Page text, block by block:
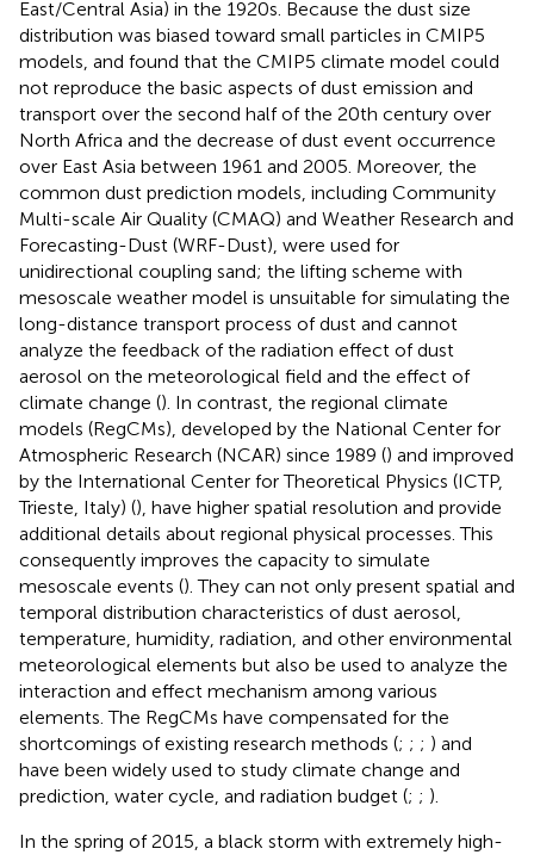
East/Central Asia) in the 1920s. Because the dust size
distribution was biased toward small particles in CMIP5
models, and found that the CMIP5 climate model could
not reproduce the basic aspects of dust emission and
transport over the second half of the 20th century over
North Africa and the decrease of dust event occurrence
over East Asia between 1961 and 2005. Moreover, the
common dust prediction models, including Community
Multi-scale Air Quality (CMAQ) and Weather Research and
Forecasting-Dust (WRF-Dust), were used for
unidirectional coupling sand; the lifting scheme with
mesoscale weather model is unsuitable for simulating the
long-distance transport process of dust and cannot
analyze the feedback of the radiation effect of dust
aerosol on the meteorological field and the effect of
climate change (). In contrast, the regional climate
models (RegCMs), developed by the National Center for
Atmospheric Research (NCAR) since 1989 () and improved
by the International Center for Theoretical Physics (ICTP,
Trieste, Italy) (), have higher spatial resolution and provide
additional details about regional physical processes. This
consequently improves the capacity to simulate
mesoscale events (). They can not only present spatial and
temporal distribution characteristics of dust aerosol,
temperature, humidity, radiation, and other environmental
meteorological elements but also be used to analyze the
interaction and effect mechanism among various
elements. The RegCMs have compensated for the
shortcomings of existing research methods (; ; ; ) and
have been widely used to study climate change and
prediction, water cycle, and radiation budget (; ; ).
In the spring of 2015, a black storm with extremely high-